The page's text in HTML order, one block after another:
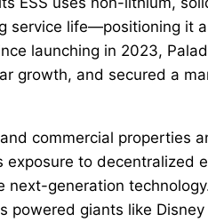
service life—positioning it
launching in 2023,
growth, and secured a
commercial properties
to decentralized
generation
giants like